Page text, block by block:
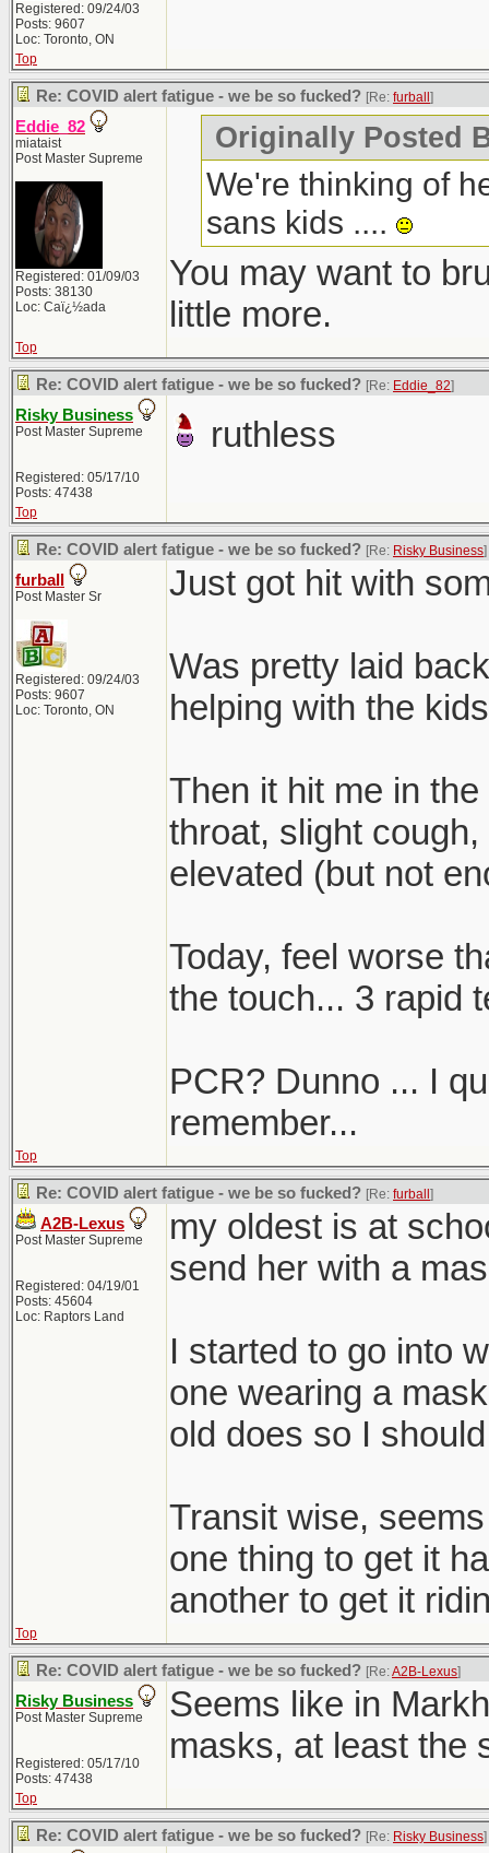
Registered: 09/24/03
Posts: 9607
Loc: Toronto, ON
Top
Re: COVID alert fatigue - we be so fucked? [Re: furball ]
Eddie_82
miataist
Post Master Supreme
Registered: 01/09/03
Posts: 38130
Loc: Caï¿½ada
Originally Posted
We're thinking of
sans kids ....
You may want to
little more.
Top
Re: COVID alert fatigue - we be so fucked? [Re: Eddie_82]
Risky Business
Post Master Supreme
Registered: 05/17/10
Posts: 47438
ruthless
Top
Re: COVID alert fatigue - we be so fucked? [Re: Risky Business]
furball
Post Master Sr
Registered: 09/24/03
Posts: 9607
Loc: Toronto, ON
Just got hit with
Was pretty laid
helping with the
Then it hit me in
throat, slight
elevated (but not
Today, feel worse
the touch... 3 rapid
PCR? Dunno ... I
remember...
Top
Re: COVID alert fatigue - we be so fucked? [Re: furball ]
A2B-Lexus
Post Master Supreme
Registered: 04/19/01
Posts: 45604
Loc: Raptors Land
my oldest is at
send her with a
I started to go into
one wearing a
old does so I
Transit wise,
one thing to get it
another to get it
Top
Re: COVID alert fatigue - we be so fucked? [Re:A2B-Lexus]
Risky Business
Post Master Supreme
Registered: 05/17/10
Posts: 47438
Seems like in
masks, at least the
Top
Re: COVID alert fatigue - we be so fucked? [Re: Risky Business]